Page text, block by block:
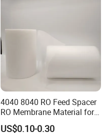
4040 8040 RO Feed Spacer
RO Membrane Material for
Membrane Rolling Machine
US$0.10-0.30